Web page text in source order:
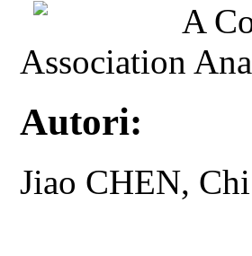
A
Association
Autori:
Jiao CHEN,